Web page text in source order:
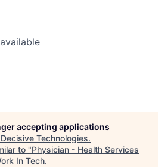
accepting applications
Decisive Technologies.
to "Physician - Health Services
In Tech.